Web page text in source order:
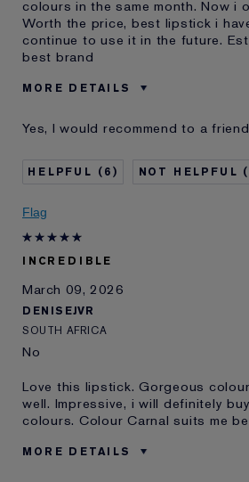
colours in the same month. Now i
Worth the price, best lipstick i
continue to use it in the future.
best brand
MORE DETAILS
gift?
Skin Type
Normal/
Yes, I would recommend to a friend
6
Flag
INCREDIBLE
March 09, 2026
DENISEJVR
SOUTH AFRICA
No
Love this lipstick. Gorgeous
well. Impressive, i will definitely
colours. Colour Carnal suits me
MORE DETAILS